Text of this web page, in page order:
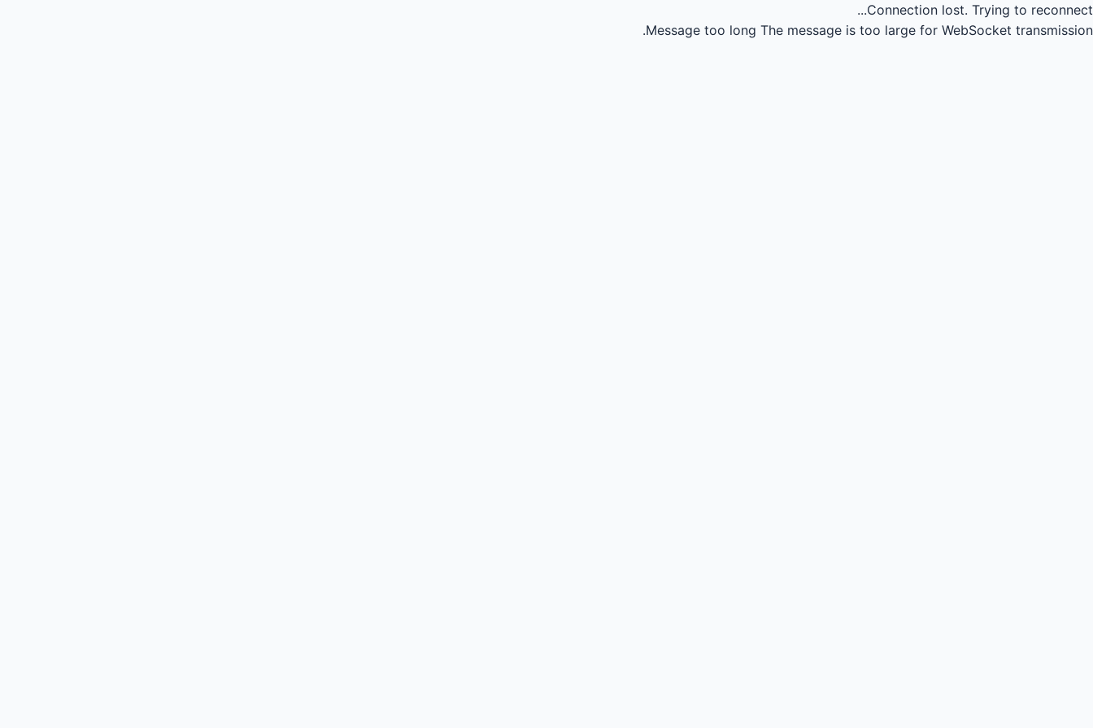
Connection lost. Trying to reconnect...
Message too long The message is too large for WebSocket transmission.